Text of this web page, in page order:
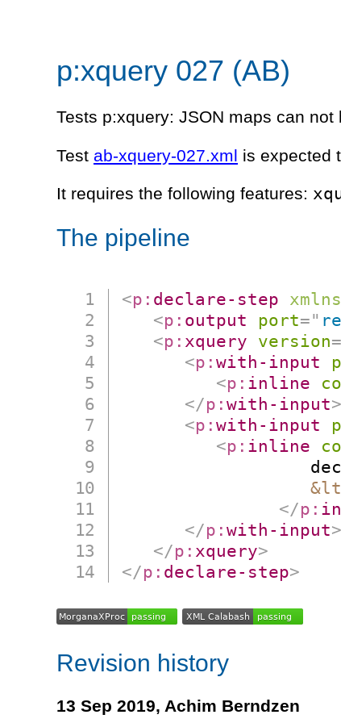
p:xquery 027 (AB)
Tests p:xquery: JSON maps can
Test ab-xquery-027.xml is expected
It requires the following features:
The pipeline
<p: declare-step
<p: output port="
<p: xquery version=
<p:with-input
<p: inline
</p:with-input>
<p:with-input
<p: inline
</p:
</p:with-input>
</p: xquery>
</p: declare-step>
Revision history
13 Sep 2019, Achim Berndzen